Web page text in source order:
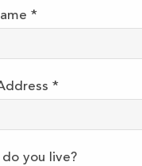
*
*
you live?